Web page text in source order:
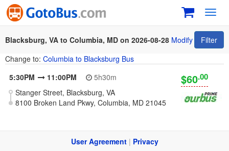
Blacksburg, VA to Columbia, MD on 2026-08-28 Modify
Filter
Change to: Columbia to Blacksburg Bus
5:30PM
11:00PM
5h30m
Stanger Street, Blacksburg, VA
8100 Broken Land Pkwy, Columbia, MD 21045
$60.00
User Agreement| Privacy